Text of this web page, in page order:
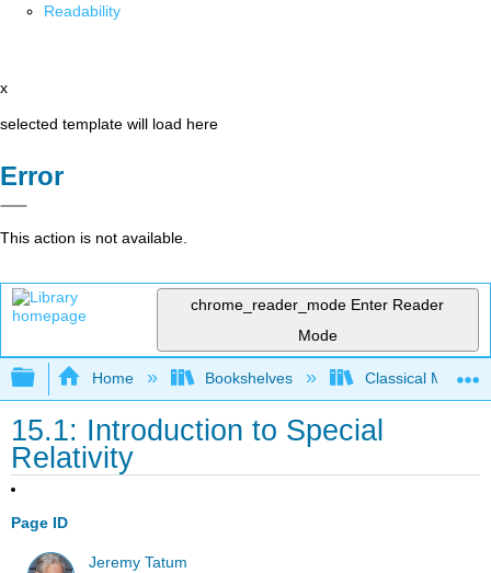
Readability
x
selected template will load here
Error
This action is not available.
chrome_reader_mode Enter Reader
Mode
Expand/collapse global hierarchy
Home Bookshelves Classical
15.1: Introduction to Special
Relativity
Page ID
Jeremy Tatum